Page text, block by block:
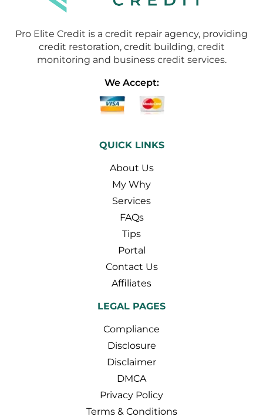
Pro Elite Credit is a credit repair agency, providing
credit restoration, credit building, credit
monitoring and business credit services.
We Accept:
QUICK LINKS
About Us
My Why
Services
FAQs
Tips
Portal
Contact Us
Affiliates
LEGAL PAGES
Compliance
Disclosure
Disclaimer
DMCA
Privacy Policy
Terms & Conditions